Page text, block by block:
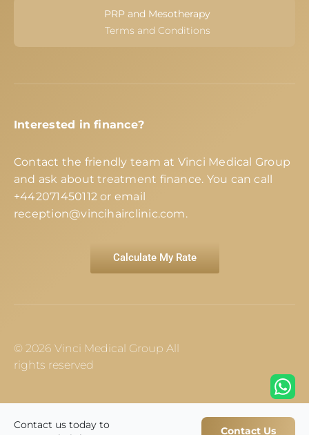
PRP and Mesotherapy
Terms and Conditions
Interested in finance?
Contact the friendly team at Vinci Medical Group
and ask about treatment finance. You can call
+442071450112 or email
reception@vincihairclinic.com.
Calculate My Rate
© 2026 Vinci Medical Group All
rights reserved
Contact us today to
Contact Us